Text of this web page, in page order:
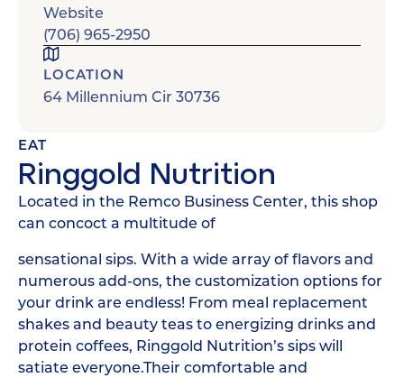
EAT
Ringgold Nutrition
Located in the Remco Business Center, this shop
can concoct a multitude of
sensational sips. With a wide array of flavors and
numerous add-ons, the customization options for
your drink are endless! From meal replacement
shakes and beauty teas to energizing drinks and
protein coffees, Ringgold Nutrition’s sips will
satiate everyone.Their comfortable and
Website
(706) 965-2950
LOCATION
64 Millennium Cir 30736